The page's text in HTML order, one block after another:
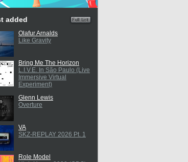
added
Olafur Arnalds
Like Gravity
Bring Me The Horizon
L.I.V.E. In São Paulo (Live
Immersive Virtual
Experiment)
Glenn Lewis
Overture
VA
SKZ-REPLAY 2026 Pt. 1
Role Model